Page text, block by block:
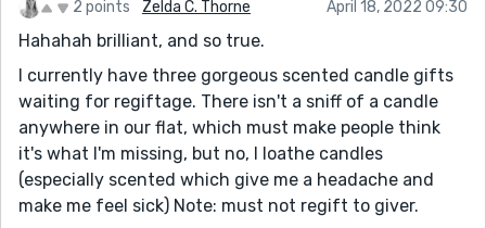
2 points Zelda C. Thorne April 18, 2022 09:30
Hahahah brilliant, and so true.
I currently have three gorgeous scented candle gifts
waiting for regiftage. There isn't a sniff of a candle
anywhere in our flat, which must make people think
it's what I'm missing, but no, I loathe candles
(especially scented which give me a headache and
make me feel sick) Note: must not regift to giver.